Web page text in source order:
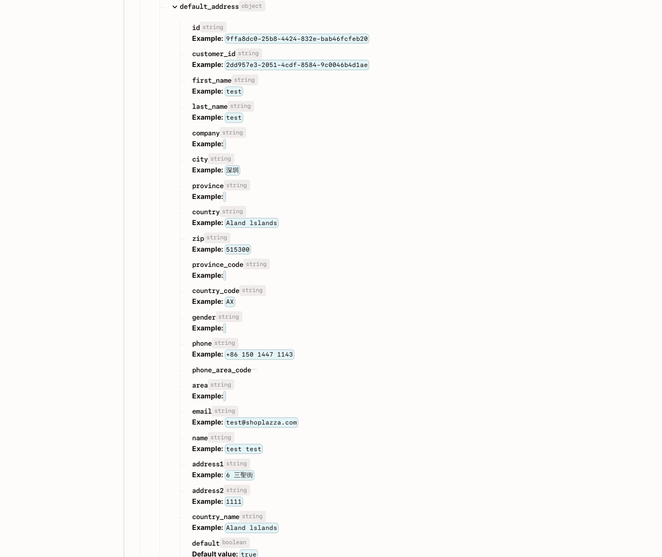
default_address object
id string
Example: 9ffa8dc0-25b8-4424-832e-bab46fcfeb20
customer_id string
Example: 2dd957e3-2051-4cdf-8584-9c0046b4d1ae
first_name string
Example: test
last_name string
Example: test
company string
Example:
city string
Example: 深圳
province string
Example:
country string
Example: Aland lslands
zip string
Example: 515300
province_code string
Example:
country_code string
Example: AX
gender string
Example:
phone string
Example: +86 150 1447 1143
phone_area_code
area string
Example:
email string
Example: test@shoplazza.com
name string
Example: test test
address1 string
Example: 6 三聖街
address2 string
Example: 1111
country_name string
Example: Aland lslands
default boolean
Default value: true